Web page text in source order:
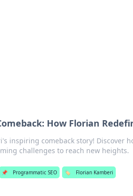
How Florian
inspiring comeback story! Discover
challenges to reach new heights.
📌 Programmatic SEO 🏷️ Florian Kamberi